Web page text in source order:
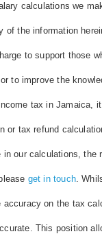
calculations we
of the information
to support those
to improve the
tax in Jamaica,
or tax refund
in our calculations, the
get in touch.
accuracy on the tax
This position